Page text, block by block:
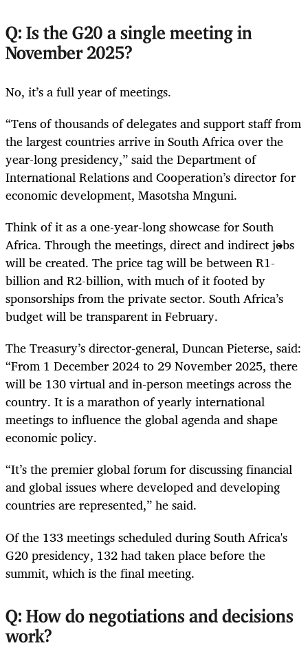
Q: Is the G20 a single meeting in
November 2025?
No, it’s a full year of meetings.
“Tens of thousands of delegates and support staff from
the largest countries arrive in South Africa over the
year-long presidency,” said the Department of
International Relations and Cooperation’s director for
economic development, Masotsha Mnguni.
Think of it as a one-year-long showcase for South
Africa. Through the meetings, direct and indirect jobs
will be created. The price tag will be between R1-
billion and R2-billion, with much of it footed by
sponsorships from the private sector. South Africa’s
budget will be transparent in February.
The Treasury’s director-general, Duncan Pieterse, said:
“From 1 December 2024 to 29 November 2025, there
will be 130 virtual and in-person meetings across the
country. It is a marathon of yearly international
meetings to influence the global agenda and shape
economic policy.
“It’s the premier global forum for discussing financial
and global issues where developed and developing
countries are represented,” he said.
Of the 133 meetings scheduled during South Africa's
G20 presidency, 132 had taken place before the
summit, which is the final meeting.
Q: How do negotiations and decisions
work?